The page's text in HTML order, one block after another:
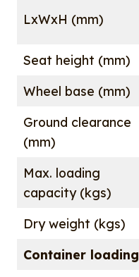
LxWxH (mm)
Seat height (mm)
Wheel base (mm)
Ground clearance
(mm)
Max. loading
capacity (kgs)
Dry weight (kgs)
Container loading